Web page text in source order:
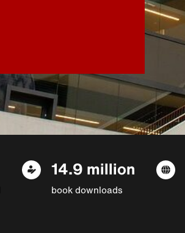
14.9 million
book downloads